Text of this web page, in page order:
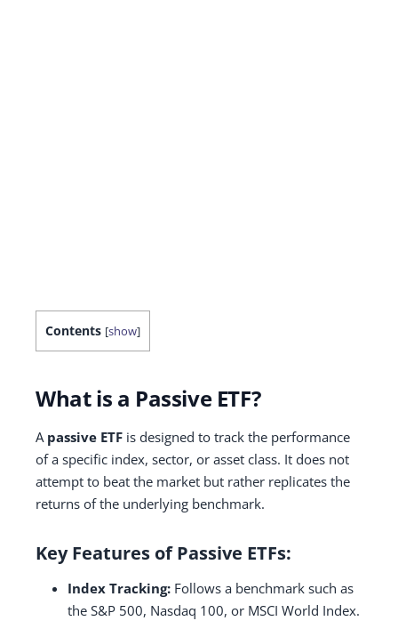
Contents [show]
What is a Passive ETF?
A passive ETF is designed to track the performance
of a specific index, sector, or asset class. It does not
attempt to beat the market but rather replicates the
returns of the underlying benchmark.
Key Features of Passive ETFs:
Index Tracking: Follows a benchmark such as
the S&P 500, Nasdaq 100, or MSCI World Index.